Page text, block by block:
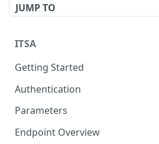
JUMP TO
ITSA
Getting Started
Authentication
Parameters
Endpoint Overview